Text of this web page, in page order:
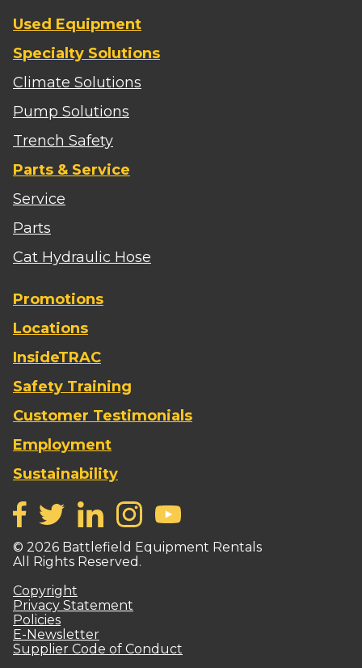
Used Equipment
Specialty Solutions
Climate Solutions
Pump Solutions
Trench Safety
Parts & Service
Service
Parts
Cat Hydraulic Hose
Promotions
Locations
InsideTRAC
Safety Training
Customer Testimonials
Employment
Sustainability
© 2026 Battlefield Equipment Rentals
All Rights Reserved.
Copyright
Privacy Statement
Policies
E-Newsletter
Supplier Code of Conduct